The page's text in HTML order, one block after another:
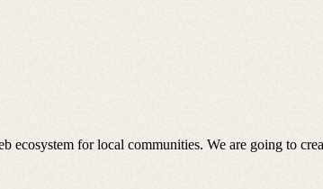
for local communities. We are going to